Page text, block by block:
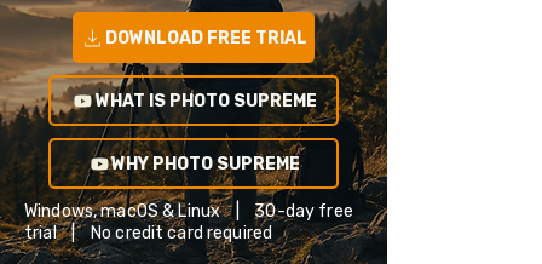
DOWNLOAD FREE TRIAL
WHAT IS PHOTO SUPREME
WHY PHOTO SUPREME
Windows, macOS & Linux | 30-day free
trial | No credit card required